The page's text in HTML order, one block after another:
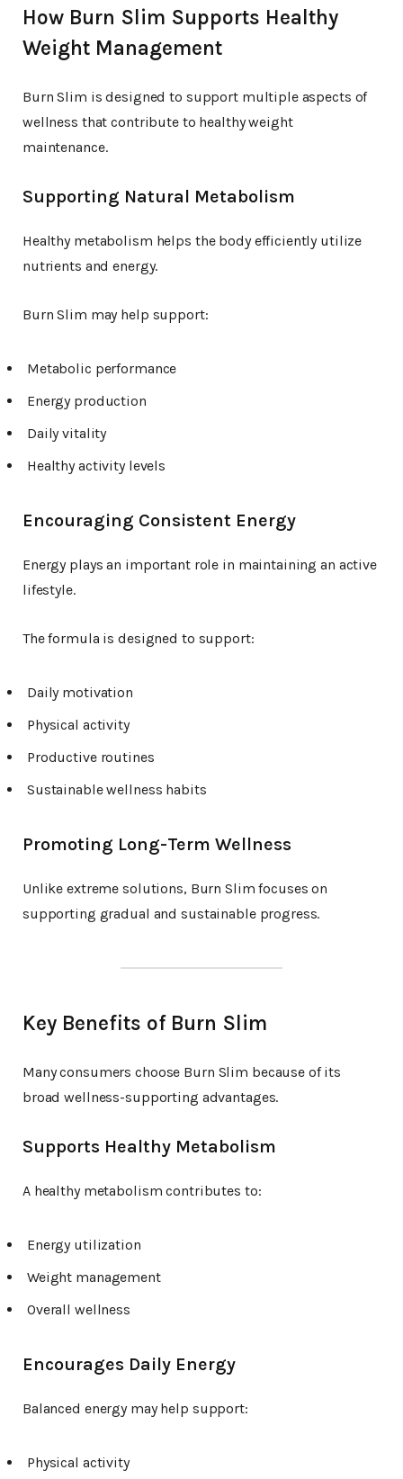
How Burn Slim Supports Healthy
Weight Management
Burn Slim is designed to support multiple aspects of
wellness that contribute to healthy weight
maintenance.
Supporting Natural Metabolism
Healthy metabolism helps the body efficiently utilize
nutrients and energy.
Burn Slim may help support:
Metabolic performance
Energy production
Daily vitality
Healthy activity levels
Encouraging Consistent Energy
Energy plays an important role in maintaining an active
lifestyle.
The formula is designed to support:
Daily motivation
Physical activity
Productive routines
Sustainable wellness habits
Promoting Long-Term Wellness
Unlike extreme solutions, Burn Slim focuses on
supporting gradual and sustainable progress.
Key Benefits of Burn Slim
Many consumers choose Burn Slim because of its
broad wellness-supporting advantages.
Supports Healthy Metabolism
A healthy metabolism contributes to:
Energy utilization
Weight management
Overall wellness
Encourages Daily Energy
Balanced energy may help support:
Physical activity